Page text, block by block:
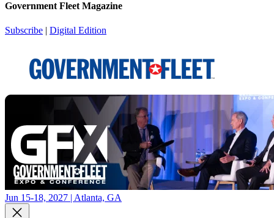
Government Fleet Magazine
Subscribe | Digital Edition
Jun 15-18, 2027 | Atlanta, GA